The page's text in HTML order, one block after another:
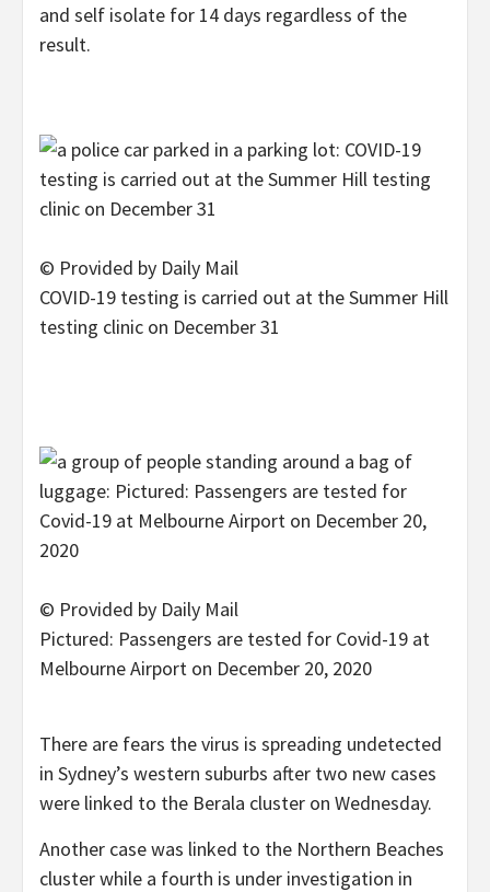
and self isolate for 14 days regardless of the
result.
© Provided by Daily Mail
COVID-19 testing is carried out at the Summer Hill
testing clinic on December 31
© Provided by Daily Mail
Pictured: Passengers are tested for Covid-19 at
Melbourne Airport on December 20, 2020
There are fears the virus is spreading undetected
in Sydney’s western suburbs after two new cases
were linked to the Berala cluster on Wednesday.
Another case was linked to the Northern Beaches
cluster while a fourth is under investigation in